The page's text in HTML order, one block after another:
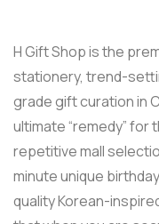
H Gift Shop is the
stationery, trend-
grade gift curation in
ultimate “remedy”
repetitive mall
minute unique
quality Korean-